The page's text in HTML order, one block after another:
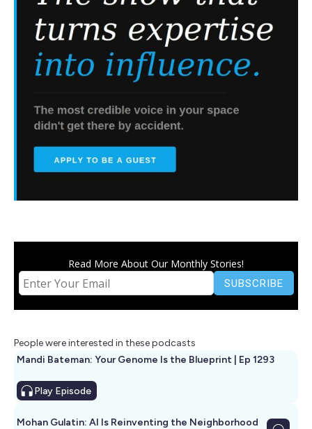
Read More About Our Monthly Stories!
People were interested in these podcasts
Mandi Bateman: Your Genome Is the Blueprint | Ep 1293
Play Episode
Mohan Gulatin: AI Is Reinventing the Neighborhood